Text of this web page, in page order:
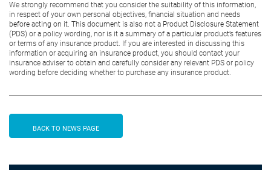
We strongly recommend that you consider the suitability of this information,
in respect of your own personal objectives, financial situation and needs
before acting on it. This document is also not a Product Disclosure Statement
(PDS) or a policy wording, nor is it a summary of a particular product’s features
or terms of any insurance product. If you are interested in discussing this
information or acquiring an insurance product, you should contact your
insurance adviser to obtain and carefully consider any relevant PDS or policy
wording before deciding whether to purchase any insurance product.
BACK TO NEWS PAGE